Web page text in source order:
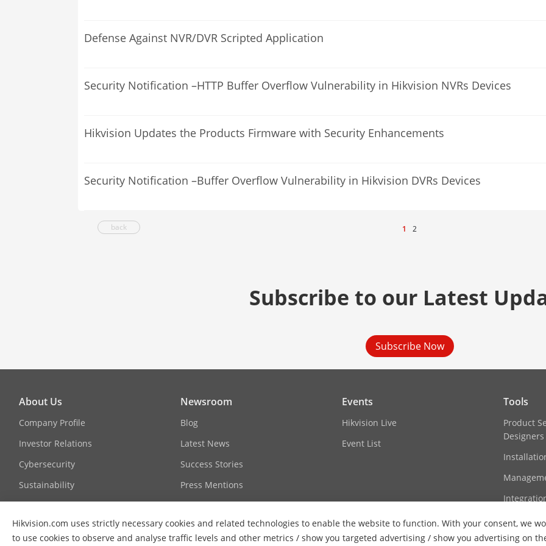
Defense Against NVR/DVR Scripted Application
Security Notification –HTTP Buffer Overflow Vulnerability in Hikvision NVRs Devices
Hikvision Updates the Products Firmware with Security Enhancements
Security Notification –Buffer Overflow Vulnerability in Hikvision DVRs Devices
back 1 2
Subscribe to our Latest
Subscribe Now
Hikvision.com uses strictly necessary cookies and related technologies to enable the website to function. With your consent, we
to use cookies to observe and analyse traffic levels and other metrics / show you targeted advertising / show you advertising on
About Us
Company Profile
Investor Relations
Cybersecurity
Sustainability
Focused on Quality
Contact Us
Newsroom
Blog
Latest News
Success Stories
Press Mentions
Events
Hikvision Live
Event List
Tools
Product
Designers